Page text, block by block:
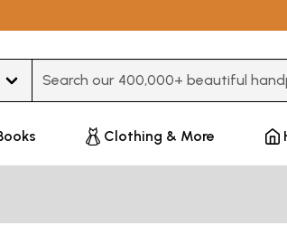
Clothing & More